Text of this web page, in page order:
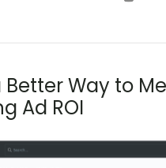
Better Way to
Ad ROI